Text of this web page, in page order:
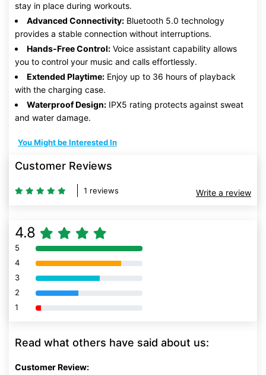
stay in place during workouts.
Advanced Connectivity: Bluetooth 5.0 technology
provides a stable connection without interruptions.
Hands-Free Control: Voice assistant capability allows
you to control your music and calls effortlessly.
Extended Playtime: Enjoy up to 36 hours of playback
with the charging case.
Waterproof Design: IPX5 rating protects against sweat
and water damage.
You Might be Interested In
Customer Reviews
1 reviews Write a review
4.8
5 80% Complete (danger)
4 80% Complete (danger)
3 80% Complete (danger)
2 80% Complete (danger)
1 80% Complete (danger)
Read what others have said about us:
Customer Review: